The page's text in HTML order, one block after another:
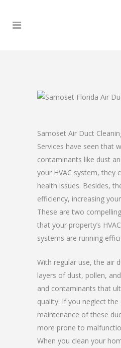
Samoset Air Duct
Services have seen that
contaminants like dust
your HVAC system, they
health issues. Besides,
efficiency, increasing
These are two
that your property’s
systems are running
With regular use, the air
layers of dust, pollen,
and contaminants that
quality. If you neglect the
maintenance of these
more prone to
When you clean your